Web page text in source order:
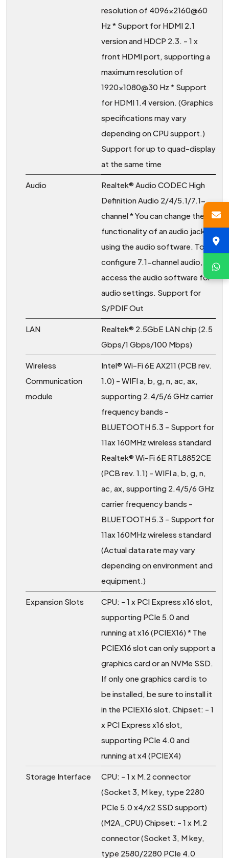
resolution of 4096x2160@60
Hz * Support for HDMI 2.1
version and HDCP 2.3. - 1 x
front HDMI port, supporting a
maximum resolution of
1920x1080@30 Hz * Support
for HDMI 1.4 version. (Graphics
specifications may vary
depending on CPU support.)
Support for up to quad-display
at the same time
Audio
Realtek® Audio CODEC High
Definition Audio 2/4/5.1/7.1-
channel * You can change the
functionality of an audio jack
using the audio software. To
configure 7.1-channel audio,
access the audio software for
audio settings. Support for
S/PDIF Out
LAN
Realtek® 2.5GbE LAN chip (2.5
Gbps/1 Gbps/100 Mbps)
Wireless
Communication
module
Intel® Wi-Fi 6E AX211 (PCB rev.
1.0) - WIFI a, b, g, n, ac, ax,
supporting 2.4/5/6 GHz carrier
frequency bands -
BLUETOOTH 5.3 - Support for
11ax 160MHz wireless standard
Realtek® Wi-Fi 6E RTL8852CE
(PCB rev. 1.1) - WIFI a, b, g, n,
ac, ax, supporting 2.4/5/6 GHz
carrier frequency bands -
BLUETOOTH 5.3 - Support for
11ax 160MHz wireless standard
(Actual data rate may vary
depending on environment and
equipment.)
Expansion Slots
CPU: - 1 x PCI Express x16 slot,
supporting PCIe 5.0 and
running at x16 (PCIEX16) * The
PCIEX16 slot can only support a
graphics card or an NVMe SSD.
If only one graphics card is to
be installed, be sure to install it
in the PCIEX16 slot. Chipset: - 1
x PCI Express x16 slot,
supporting PCIe 4.0 and
running at x4 (PCIEX4)
Storage Interface
CPU: - 1 x M.2 connector
(Socket 3, M key, type 2280
PCIe 5.0 x4/x2 SSD support)
(M2A_CPU) Chipset: - 1 x M.2
connector (Socket 3, M key,
type 2580/2280 PCIe 4.0